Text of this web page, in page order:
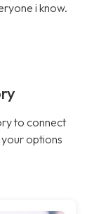
i know.
to connect
options